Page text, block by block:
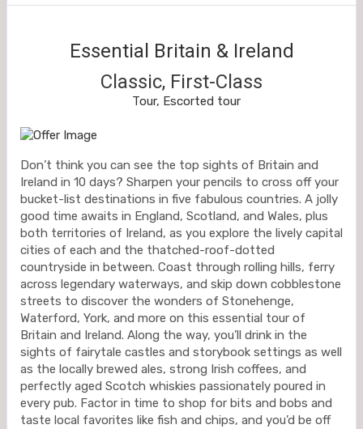
Essential Britain & Ireland
Classic, First-Class
Tour, Escorted tour
Don’t think you can see the top sights of Britain and
Ireland in 10 days? Sharpen your pencils to cross off your
bucket-list destinations in five fabulous countries. A jolly
good time awaits in England, Scotland, and Wales, plus
both territories of Ireland, as you explore the lively capital
cities of each and the thatched-roof-dotted
countryside in between. Coast through rolling hills, ferry
across legendary waterways, and skip down cobblestone
streets to discover the wonders of Stonehenge,
Waterford, York, and more on this essential tour of
Britain and Ireland. Along the way, you’ll drink in the
sights of fairytale castles and storybook settings as well
as the locally brewed ales, strong Irish coffees, and
perfectly aged Scotch whiskies passionately poured in
every pub. Factor in time to shop for bits and bobs and
taste local favorites like fish and chips, and you’d be off